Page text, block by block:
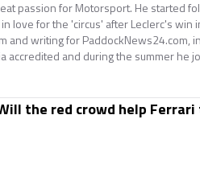
passion for Motorsport. He started
love for the 'circus' after Leclerc's win
and writing for PaddockNews24.com,
accredited and during the summer he
the red crowd help